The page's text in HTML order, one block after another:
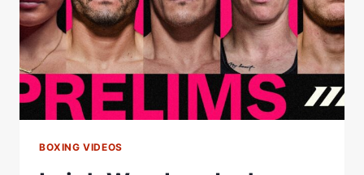
MATCHROOM
BOXING
BOXING VIDEOS